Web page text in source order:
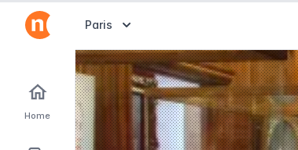
Home
Abrir selector de destinos
Paris